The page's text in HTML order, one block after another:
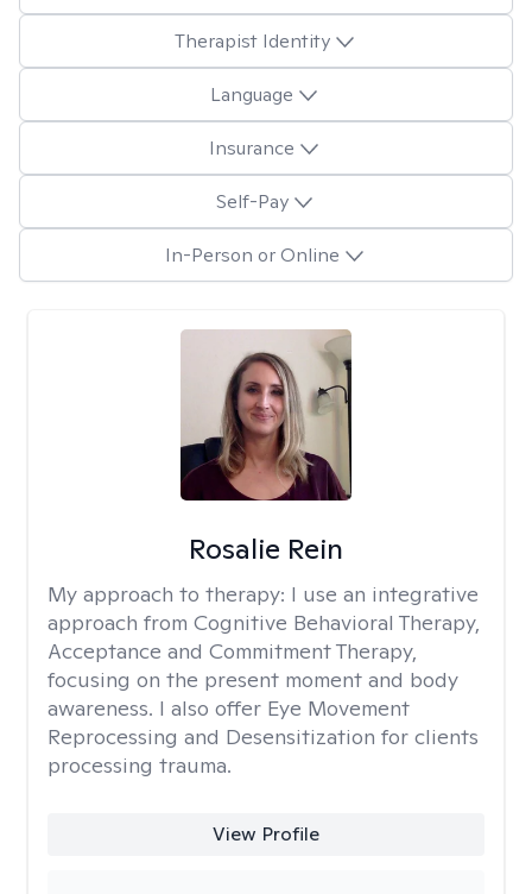
Therapist Identity
Language
Insurance
Self-Pay
In-Person or Online
Rosalie Rein
My approach to therapy: I use an integrative
approach from Cognitive Behavioral Therapy,
Acceptance and Commitment Therapy,
focusing on the present moment and body
awareness. I also offer Eye Movement
Reprocessing and Desensitization for clients
processing trauma.
View Profile